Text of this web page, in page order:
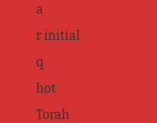
a
r initial
q
hot
Torah